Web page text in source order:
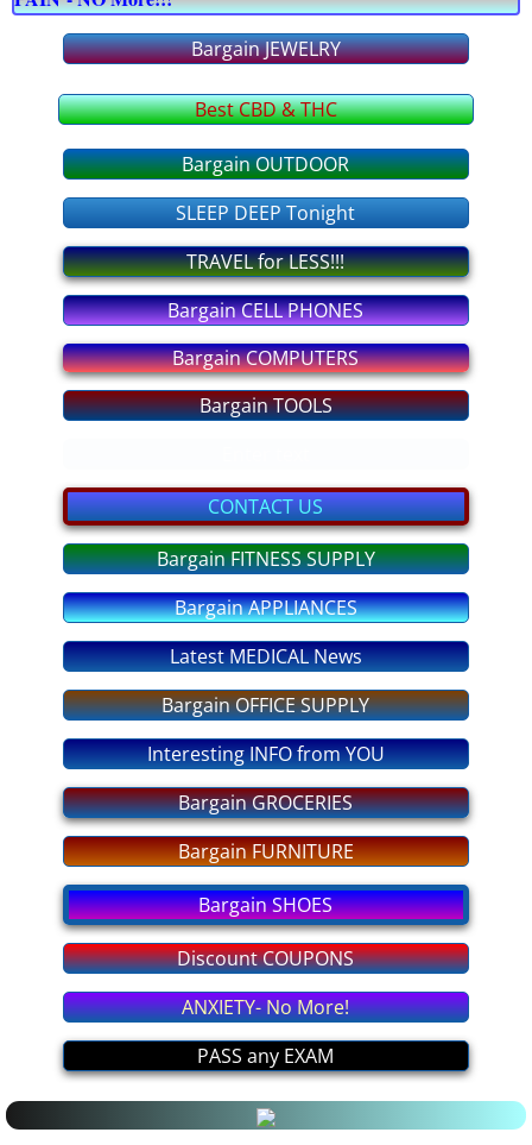
bargain CELLPHONES
bargain APPLIANCES
bargain FURNITURE
bargain OUTDOOR
bargain TOOLS
FITNESS Equipment
discount COUPONS
No More OVEREATING
SLEEP DEEP Tonight
ANXIETY No More
STRESS - No More!
PASS any EXAM
Fear of FLYING
Latest MEDICAL News
All about it
Interesting INFO from YOU
Bargain JEWELRY
Best CBD & THC
Bargain OUTDOOR
SLEEP DEEP Tonight
TRAVEL for LESS!!!
Bargain CELL PHONES
Bargain COMPUTERS
Bargain TOOLS
CONTACT US
Bargain FITNESS SUPPLY
Bargain APPLIANCES
Latest MEDICAL News
Bargain OFFICE SUPPLY
Interesting INFO from YOU
Bargain GROCERIES
Bargain FURNITURE
Bargain SHOES
Discount COUPONS
ANXIETY- No More!
PASS any EXAM